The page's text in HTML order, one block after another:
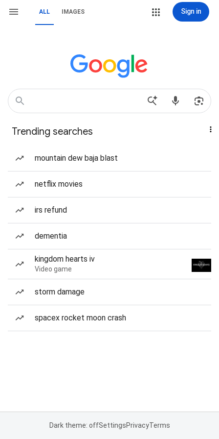
ALL IMAGES Sign in
Trending searches
mountain dew baja blast
netflix movies
irs refund
dementia
kingdom hearts iv
Video game
storm damage
spacex rocket moon crash
Dark theme: offSettingsPrivacyTerms